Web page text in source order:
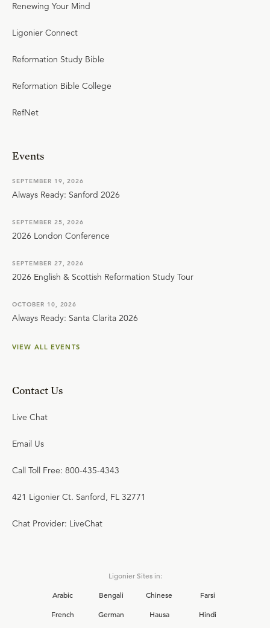
Renewing Your Mind
Ligonier Connect
Reformation Study Bible
Reformation Bible College
RefNet
Events
SEPTEMBER 19, 2026
Always Ready: Sanford 2026
SEPTEMBER 25, 2026
2026 London Conference
SEPTEMBER 27, 2026
2026 English & Scottish Reformation Study Tour
OCTOBER 10, 2026
Always Ready: Santa Clarita 2026
VIEW ALL EVENTS
Contact Us
Live Chat
Email Us
Call Toll Free: 800-435-4343
421 Ligonier Ct. Sanford, FL 32771
Chat Provider: LiveChat
Ligonier Sites in:
Arabic
Bengali Chinese
Farsi
French
German Hausa
Hindi